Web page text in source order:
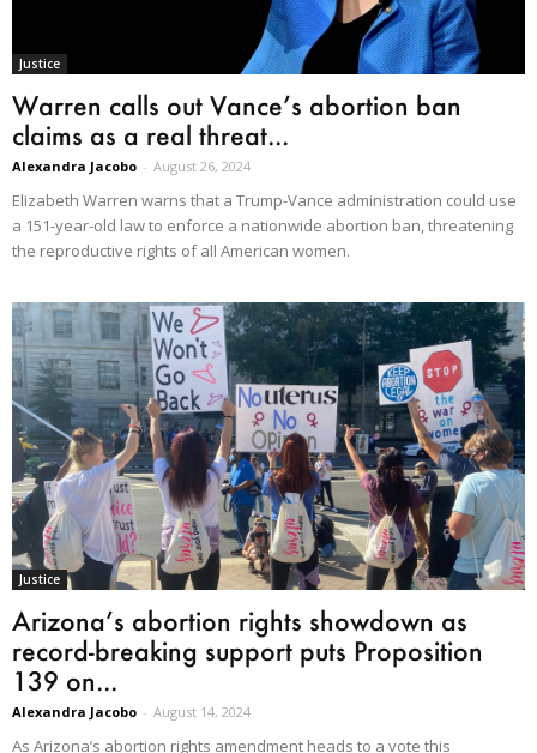
Justice
Warren calls out Vance’s abortion ban
claims as a real threat...
Alexandra Jacobo - August 26, 2024
Elizabeth Warren warns that a Trump-Vance administration could use
a 151-year-old law to enforce a nationwide abortion ban, threatening
the reproductive rights of all American women.
Justice
Arizona’s abortion rights showdown as
record-breaking support puts Proposition
139 on...
Alexandra Jacobo - August 14, 2024
As Arizona’s abortion rights amendment heads to a vote this